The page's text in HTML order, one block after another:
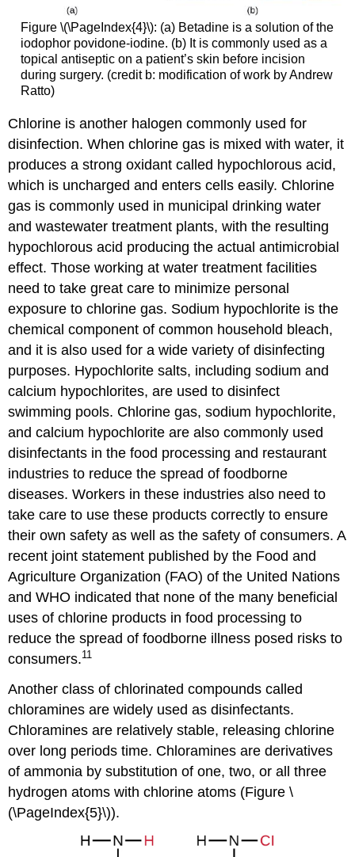
Figure \(\PageIndex{4}\): (a) Betadine is a solution of the
iodophor povidone-iodine. (b) It is commonly used as a
topical antiseptic on a patient’s skin before incision
during surgery. (credit b: modification of work by Andrew
Ratto)
Chlorine is another halogen commonly used for
disinfection. When chlorine gas is mixed with water, it
produces a strong oxidant called hypochlorous acid,
which is uncharged and enters cells easily. Chlorine
gas is commonly used in municipal drinking water
and wastewater treatment plants, with the resulting
hypochlorous acid producing the actual antimicrobial
effect. Those working at water treatment facilities
need to take great care to minimize personal
exposure to chlorine gas. Sodium hypochlorite is the
chemical component of common household bleach,
and it is also used for a wide variety of disinfecting
purposes. Hypochlorite salts, including sodium and
calcium hypochlorites, are used to disinfect
swimming pools. Chlorine gas, sodium hypochlorite,
and calcium hypochlorite are also commonly used
disinfectants in the food processing and restaurant
industries to reduce the spread of foodborne
diseases. Workers in these industries also need to
take care to use these products correctly to ensure
their own safety as well as the safety of consumers. A
recent joint statement published by the Food and
Agriculture Organization (FAO) of the United Nations
and WHO indicated that none of the many beneficial
uses of chlorine products in food processing to
reduce the spread of foodborne illness posed risks to
consumers.11
Another class of chlorinated compounds called
chloramines are widely used as disinfectants.
Chloramines are relatively stable, releasing chlorine
over long periods time. Chloramines are derivatives
of ammonia by substitution of one, two, or all three
hydrogen atoms with chlorine atoms (Figure \
(\PageIndex{5}\)).